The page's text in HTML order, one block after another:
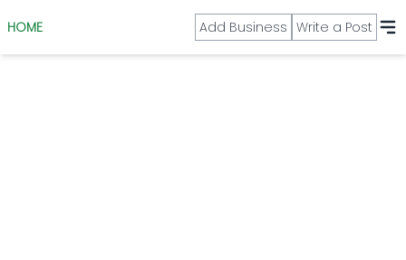
HOME Add Business Write a Post